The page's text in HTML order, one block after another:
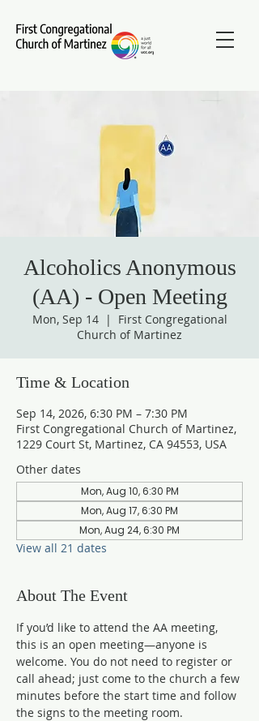
Alcoholics Anonymous
(AA) - Open Meeting
Mon, Sep 14
  |
First Congregational
Church of Martinez
Time & Location
Sep 14, 2026, 6:30 PM – 7:30 PM
First Congregational Church of Martinez,
1229 Court St, Martinez, CA 94553, USA
Other dates
Mon, Aug 10, 6:30 PM
Mon, Aug 17, 6:30 PM
Mon, Aug 24, 6:30 PM
View all 21 dates
About The Event
If you’d like to attend the AA meeting,
this is an open meeting—anyone is
welcome. You do not need to register or
call ahead; just come to the church a few
minutes before the start time and follow
the signs to the meeting room.